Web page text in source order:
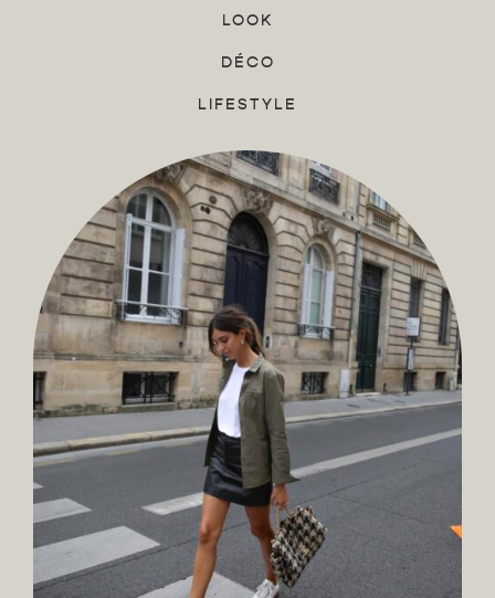
LOOK
DÉCO
LIFESTYLE